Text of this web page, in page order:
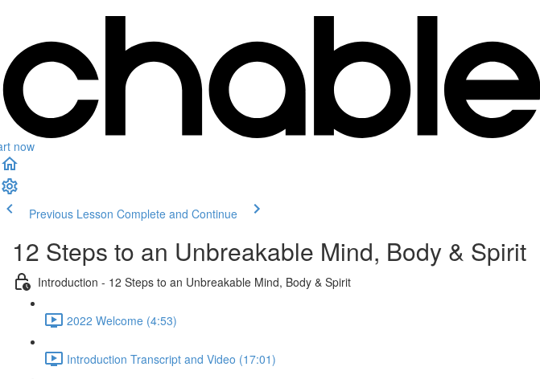
now
Previous Lesson Complete and Continue
12 Steps to an Unbreakable Mind, Body & Spirit
Introduction - 12 Steps to an Unbreakable Mind, Body & Spirit
2022 Welcome (4:53)
Introduction Transcript and Video (17:01)